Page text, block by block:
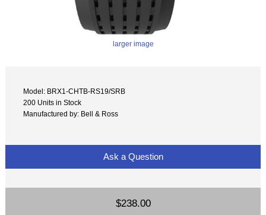
larger image
Model: BRX1-CHTB-RS19/SRB
200 Units in Stock
Manufactured by: Bell & Ross
Ask a Question
$238.00